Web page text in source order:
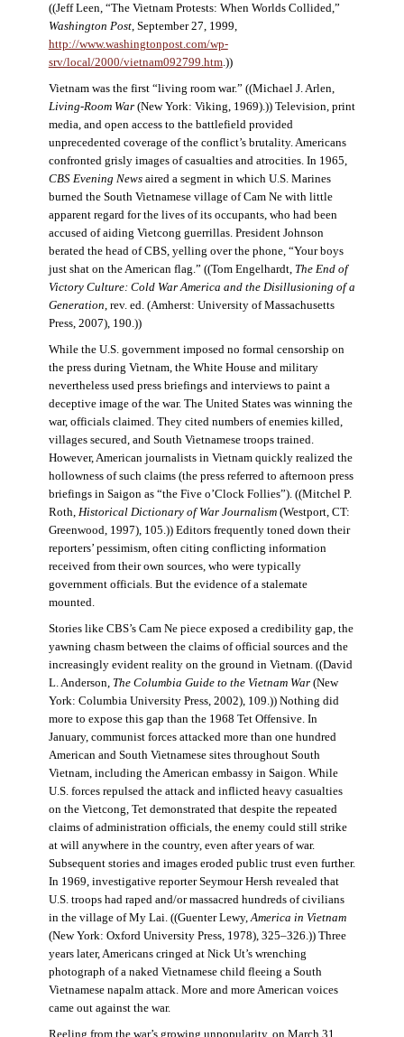
((Jeff Leen, “The Vietnam Protests: When Worlds Collided,”
Washington Post, September 27, 1999,
http://www.washingtonpost.com/wp-
srv/local/2000/vietnam092799.htm.))
Vietnam was the first “living room war.” ((Michael J. Arlen,
Living-Room War(New York: Viking, 1969).)) Television, print
media, and open access to the battlefield provided
unprecedented coverage of the conflict’s brutality. Americans
confronted grisly images of casualties and atrocities. In 1965,
CBS Evening Newsaired a segment in which U.S. Marines
burned the South Vietnamese village of Cam Ne with little
apparent regard for the lives of its occupants, who had been
accused of aiding Vietcong guerrillas. President Johnson
berated the head of CBS, yelling over the phone, “Your boys
just shat on the American flag.” ((Tom Engelhardt, The End of
Victory Culture: Cold War America and the Disillusioning of a
Generation, rev. ed. (Amherst: University of Massachusetts
Press, 2007), 190.))
While the U.S. government imposed no formal censorship on
the press during Vietnam, the White House and military
nevertheless used press briefings and interviews to paint a
deceptive image of the war. The United States was winning the
war, officials claimed. They cited numbers of enemies killed,
villages secured, and South Vietnamese troops trained.
However, American journalists in Vietnam quickly realized the
hollowness of such claims (the press referred to afternoon press
briefings in Saigon as “the Five o’Clock Follies”). ((Mitchel P.
Roth, Historical Dictionary of War Journalism(Westport, CT:
Greenwood, 1997), 105.)) Editors frequently toned down their
reporters’ pessimism, often citing conflicting information
received from their own sources, who were typically
government officials. But the evidence of a stalemate
mounted.
Stories like CBS’s Cam Ne piece exposed a credibility gap, the
yawning chasm between the claims of official sources and the
increasingly evident reality on the ground in Vietnam. ((David
L. Anderson, The Columbia Guide to the Vietnam War(New
York: Columbia University Press, 2002), 109.)) Nothing did
more to expose this gap than the 1968 Tet Offensive. In
January, communist forces attacked more than one hundred
American and South Vietnamese sites throughout South
Vietnam, including the American embassy in Saigon. While
U.S. forces repulsed the attack and inflicted heavy casualties
on the Vietcong, Tet demonstrated that despite the repeated
claims of administration officials, the enemy could still strike
at will anywhere in the country, even after years of war.
Subsequent stories and images eroded public trust even further.
In 1969, investigative reporter Seymour Hersh revealed that
U.S. troops had raped and/or massacred hundreds of civilians
in the village of My Lai. ((Guenter Lewy,America in Vietnam
(New York: Oxford University Press, 1978), 325–326.)) Three
years later, Americans cringed at Nick Ut’s wrenching
photograph of a naked Vietnamese child fleeing a South
Vietnamese napalm attack. More and more American voices
came out against the war.
Reeling from the war’s growing unpopularity, on March 31,